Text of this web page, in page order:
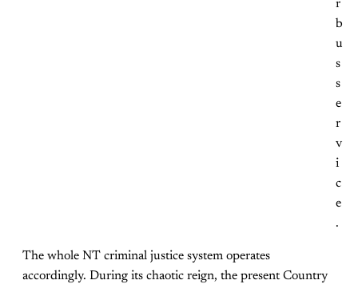
r
b
u
s
s
e
r
v
i
c
e
.
The whole NT criminal justice system operates
accordingly. During its chaotic reign, the present Country